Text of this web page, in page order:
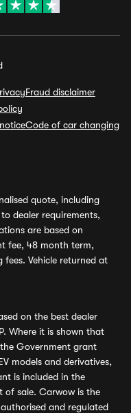
Fraud disclaimer
Code of car changing
quote, including
dealer requirements,
are based on
fee, 48 month term,
fees. Vehicle returned at
on the best dealer
Where it is shown that
Government grant
models and derivatives,
is included in the
of sale. Carwow is the
and regulated